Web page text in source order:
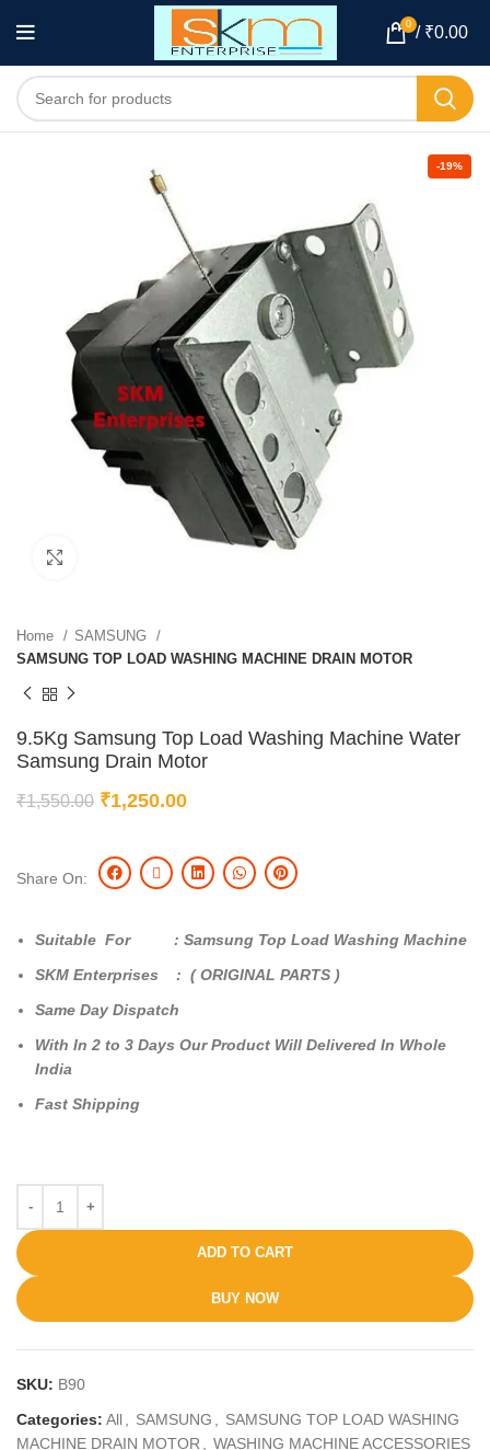
0 / ₹0.00
-19%
Home
SAMSUNG
SAMSUNG TOP LOAD WASHING MACHINE DRAIN MOTOR
9.5Kg Samsung Top Load Washing Machine Water
Samsung Drain Motor
₹1,550.00 ₹1,250.00
Share On:
Suitable For : Samsung Top Load Washing Machine
SKM Enterprises : ( ORIGINAL PARTS )
Same Day Dispatch
With In 2 to 3 Days Our Product Will Delivered In Whole
India
Fast Shipping
ADD TO CART
BUY NOW
SKU: B90
Categories: All SAMSUNG
SAMSUNG TOP LOAD WASHING
MACHINE DRAIN MOTOR
WASHING MACHINE ACCESSORIES